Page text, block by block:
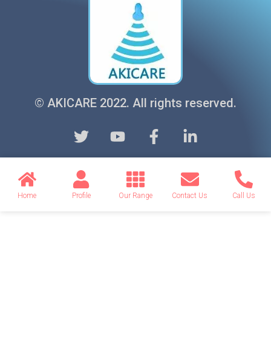
© AKICARE 2022. All rights reserved.
Home Profile Our Range Contact Us Call Us